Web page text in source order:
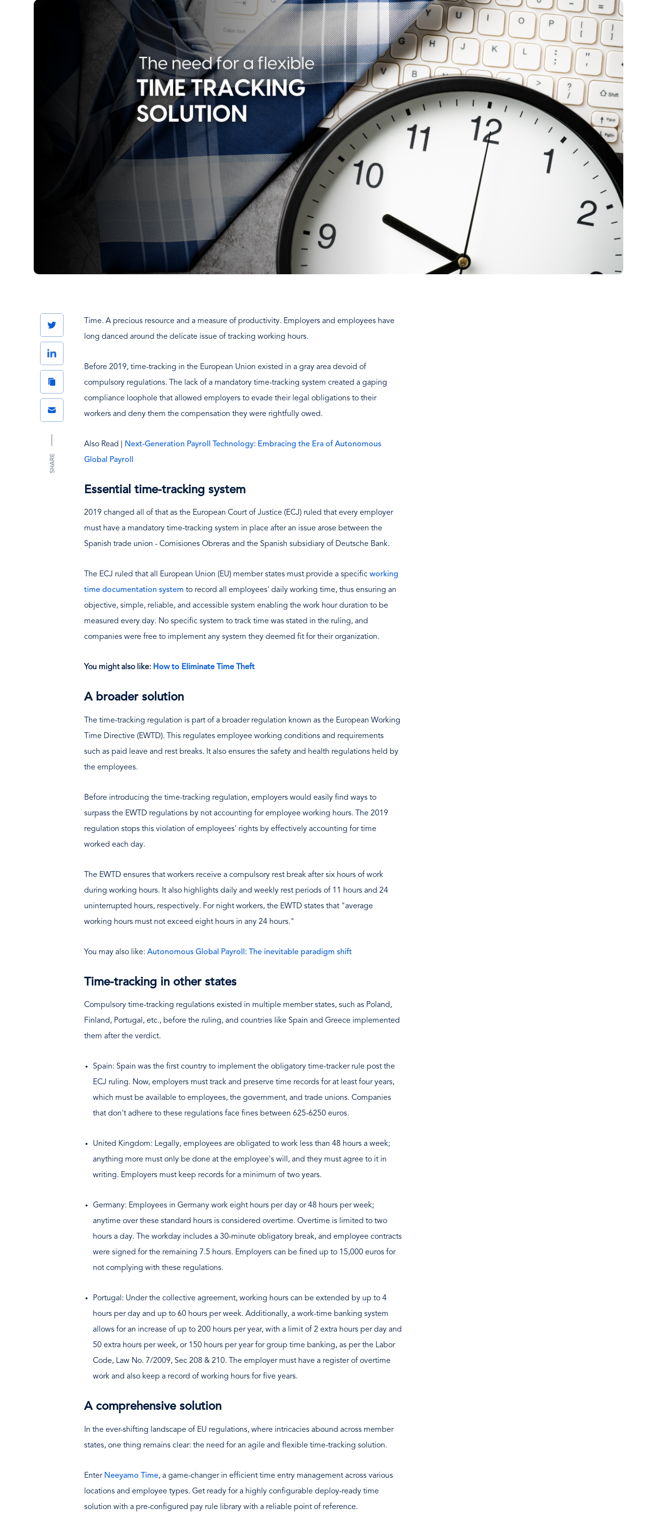
Image
Twitter
LinkedIn
Copy
Link
Email
SHARE
Time. A precious resource and a measure of productivity. Employers and employees have
long danced around the delicate issue of tracking working hours.
Before 2019, time-tracking in the European Union existed in a gray area devoid of
compulsory regulations. The lack of a mandatory time-tracking system created a gaping
compliance loophole that allowed employers to evade their legal obligations to their
workers and deny them the compensation they were rightfully owed.
Also Read |
Next-Generation Payroll Technology: Embracing the Era of Autonomous
Global Payroll
Essential time-tracking system
2019 changed all of that as the European Court of Justice (ECJ) ruled that every employer
must have a mandatory time-tracking system in place after an issue arose between the
Spanish trade union - Comisiones Obreras and the Spanish subsidiary of Deutsche Bank.
The ECJ ruled that all European Union (EU) member states must provide a specific working
time documentation system to record all employees' daily working time, thus ensuring an
objective, simple, reliable, and accessible system enabling the work hour duration to be
measured every day. No specific system to track time was stated in the ruling, and
companies were free to implement any system they deemed fit for their organization.
You might also like: How to Eliminate Time Theft
A broader solution
The time-tracking regulation is part of a broader regulation known as the European Working
Time Directive (EWTD). This regulates employee working conditions and requirements
such as paid leave and rest breaks. It also ensures the safety and health regulations held by
the employees.
Before introducing the time-tracking regulation, employers would easily find ways to
surpass the EWTD regulations by not accounting for employee working hours. The 2019
regulation stops this violation of employees' rights by effectively accounting for time
worked each day.
The EWTD ensures that workers receive a compulsory rest break after six hours of work
during working hours. It also highlights daily and weekly rest periods of 11 hours and 24
uninterrupted hours, respectively. For night workers, the EWTD states that "average
working hours must not exceed eight hours in any 24 hours."
You may also like: Autonomous Global Payroll: The inevitable paradigm shift
Time-tracking in other states
Compulsory time-tracking regulations existed in multiple member states, such as Poland,
Finland, Portugal, etc., before the ruling, and countries like Spain and Greece implemented
them after the verdict.
Spain: Spain was the first country to implement the obligatory time-tracker rule post the
ECJ ruling. Now, employers must track and preserve time records for at least four years,
which must be available to employees, the government, and trade unions. Companies
that don't adhere to these regulations face fines between 625-6250 euros.
United Kingdom: Legally, employees are obligated to work less than 48 hours a week;
anything more must only be done at the employee's will, and they must agree to it in
writing. Employers must keep records for a minimum of two years.
Germany: Employees in Germany work eight hours per day or 48 hours per week;
anytime over these standard hours is considered overtime. Overtime is limited to two
hours a day. The workday includes a 30-minute obligatory break, and employee contracts
were signed for the remaining 7.5 hours. Employers can be fined up to 15,000 euros for
not complying with these regulations.
Portugal: Under the collective agreement, working hours can be extended by up to 4
hours per day and up to 60 hours per week. Additionally, a work-time banking system
allows for an increase of up to 200 hours per year, with a limit of 2 extra hours per day and
50 extra hours per week, or 150 hours per year for group time banking, as per the Labor
Code, Law No. 7/2009, Sec 208 & 210. The employer must have a register of overtime
work and also keep a record of working hours for five years.
A comprehensive solution
In the ever-shifting landscape of EU regulations, where intricacies abound across member
states, one thing remains clear: the need for an agile and flexible time-tracking solution.
Enter Neeyamo Time, a game-changer in efficient time entry management across various
locations and employee types. Get ready for a highly configurable deploy-ready time
solution with a pre-configured pay rule library with a reliable point of reference.